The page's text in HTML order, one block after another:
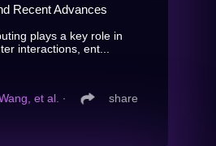
Recent Advances
plays a key role in
interactions, ent...
et al. ∙ share